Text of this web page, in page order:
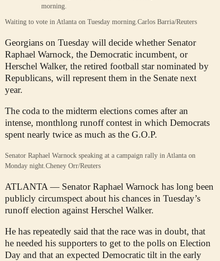
Waiting to vote in Atlanta on Tuesday morning.Carlos Barria/Reuters
Georgians on Tuesday will decide whether Senator
Raphael Warnock, the Democratic incumbent, or
Herschel Walker, the retired football star nominated by
Republicans, will represent them in the Senate next
year.
The coda to the midterm elections comes after an
intense, monthlong runoff contest in which Democrats
spent nearly twice as much as the G.O.P.
Senator Raphael Warnock speaking at a campaign rally in Atlanta on
Monday night. Cheney Orr/Reuters
ATLANTA — Senator Raphael Warnock has long been
publicly circumspect about his chances in Tuesday’s
runoff election against Herschel Walker.
He has repeatedly said that the race was in doubt, that
he needed his supporters to get to the polls on Election
Day and that an expected Democratic tilt in the early